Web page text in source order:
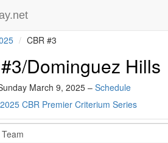
CBR #3
Dominguez Hills
March 9, 2025 – Schedule
2025 CBR Premier Criterium Series